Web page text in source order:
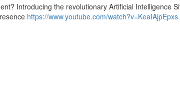
Introducing the revolutionary Artificial Intelligence
https://www.youtube.com/watch?v=KeaIAjpEpxs